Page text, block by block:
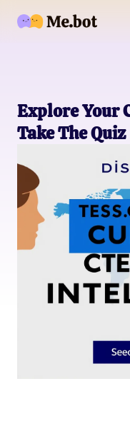
Explore Your
Take The Quiz